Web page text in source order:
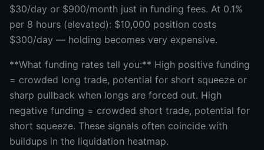
$30/day or $900/month just in funding fees. At 0.1%
per 8 hours (elevated): $10,000 position costs
$300/day — holding becomes very expensive.
**What funding rates tell you:** High positive funding
= crowded long trade, potential for short squeeze or
sharp pullback when longs are forced out. High
negative funding = crowded short trade, potential for
short squeeze. These signals often coincide with
buildups in the liquidation heatmap.